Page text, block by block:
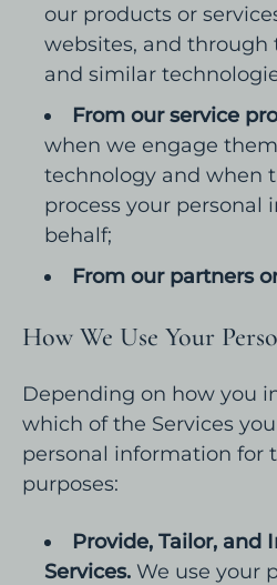
our products or
websites, and through
and similar
From our service
when we engage
technology and when
process your personal
behalf;
From our partners
How We Use Your
Depending on how you
which of the Services
personal information for
purposes:
Provide, Tailor, and
Services. We use your